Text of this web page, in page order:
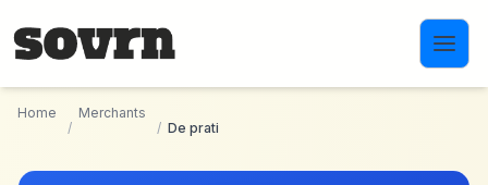
Home
/
Merchants
/ De prati